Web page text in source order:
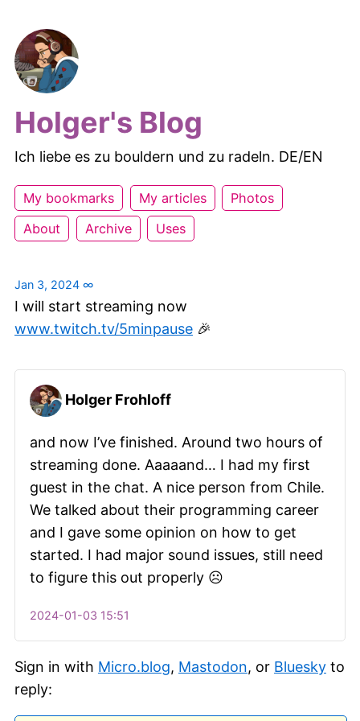
Holger's Blog
Ich liebe es zu bouldern und zu radeln. DE/EN
My bookmarks My articles
Photos
About
Archive Uses
Jan 3, 2024 ∞
I will start streaming now
www.twitch.tv/5minpause 🎉
Holger Frohloff
and now I’ve finished. Around two hours of
streaming done. Aaaaand… I had my first
guest in the chat. A nice person from Chile.
We talked about their programming career
and I gave some opinion on how to get
started. I had major sound issues, still need
to figure this out properly ☹️
2024-01-03 15:51
Sign in with Micro.blog, Mastodon, or Bluesky to
reply: